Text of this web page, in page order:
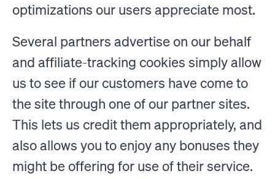
optimizations our users appreciate most.
Several partners advertise on our behalf
and affiliate-tracking cookies simply allow
us to see if our customers have come to
the site through one of our partner sites.
This lets us credit them appropriately, and
also allows you to enjoy any bonuses they
might be offering for use of their service.